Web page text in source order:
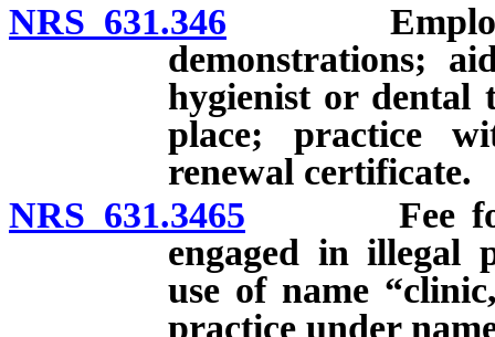
NRS 631.346
demonstrations;
hygienist or dental
place; practice
renewal certificate.
NRS 631.3465 Fee for
engaged in illegal
use of name
practice under